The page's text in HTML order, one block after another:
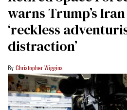
warns Trump’s
‘reckless
distraction’
Christopher Wiggins